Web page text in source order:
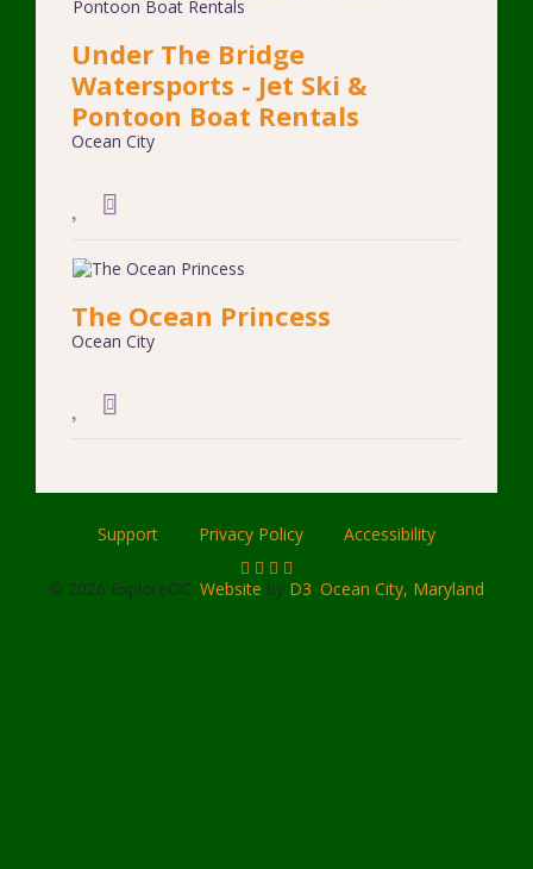
Under The Bridge
Watersports - Jet Ski &
Pontoon Boat Rentals
Ocean City
The Ocean Princess
Ocean City
Support Privacy Policy Accessibility
© 2026 ExploreOC. Website by D3. Ocean City, Maryland